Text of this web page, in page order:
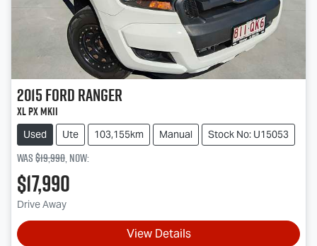
2015FordRanger
XL PX MkII
Used Ute 103,155km Manual Stock No: U15053
Was$19,990,now:
$17,990
Drive Away
View Details